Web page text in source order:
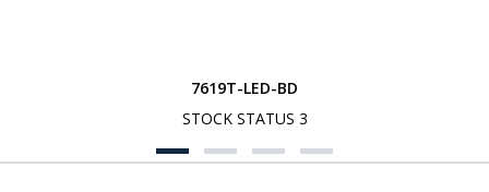
7619T-LED-BD
STOCK STATUS 3